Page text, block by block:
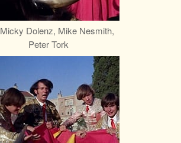
Micky Dolenz, Mike Nesmith,
Peter Tork